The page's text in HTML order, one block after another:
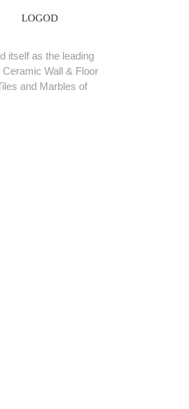
itself as the leading
Wall & Floor
and Marbles of